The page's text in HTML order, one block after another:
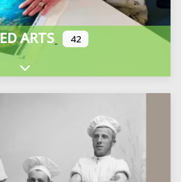
ARTS 42
Expand sub-categories